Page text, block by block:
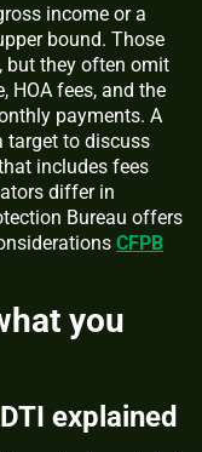
income or a
bound. Those
but they often omit
HOA fees, and the
payments. A
target to discuss
includes fees
differ in
Bureau offers
CFPB
you
explained